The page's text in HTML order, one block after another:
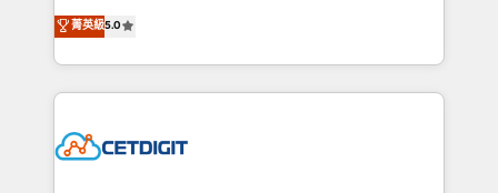
inbound marketing tactics, we focus on
understanding, nurturing, and converting leads.
competitive market.
design & development. We specialize in multi-hub
implementations for mid-market & enterprise
companies. We are woman-owned, powered by
coffee, and we ❤️ dogs. We produce award-winning
Impact Award 🏆2022 Technical Expertise Impact
菁英級5.0